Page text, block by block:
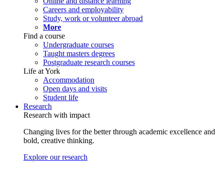
Careers and employability
Study, work or volunteer abroad
More
Find a course
Undergraduate courses
Taught masters degrees
Postgraduate research courses
Life at York
Accommodation
Open days and visits
Student life
Research
Research with impact
Changing lives for the better through academic excellence and
bold, creative thinking.
Explore our research